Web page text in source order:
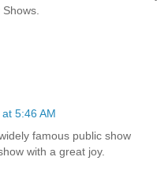
5:46 AM
famous public show
with a great joy.